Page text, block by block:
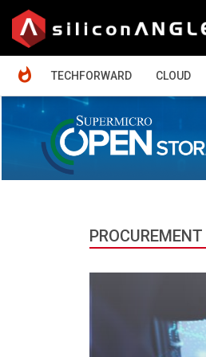
TECHFORWARD
CLOUD